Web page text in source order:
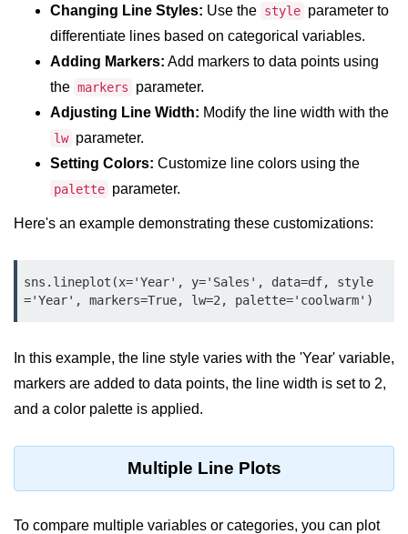
Dictionary
Arrays in Python
List Comprehension in Python
Python OOPs
Concepts
Python OOPs Concepts
File Handling in
Python
File Handling in Python
Handling
Python Exception Handling
Python Database
Changing Line Styles: Use the style parameter to
differentiate lines based on categorical variables.
Adding Markers: Add markers to data points using
the markers
parameter.
Adjusting Line Width: Modify the line width with the
lw parameter.
Setting Colors: Customize line colors using the
palette parameter.
Here's an example demonstrating these customizations:
sns.lineplot(x='Year', y='Sales', data=df, style
='Year', markers=True, lw=2, palette='coolwarm')
In this example, the line style varies with the 'Year' variable,
markers are added to data points, the line width is set to 2,
and a color palette is applied.
Multiple Line Plots
To compare multiple variables or categories, you can plot